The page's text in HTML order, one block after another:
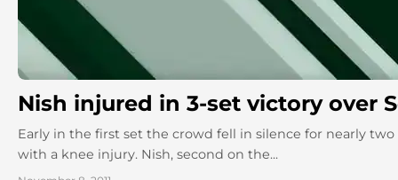
Nish injured in 3-set victory over
Early in the first set the crowd fell in silence for nearly
with a knee injury. Nish, second on the...